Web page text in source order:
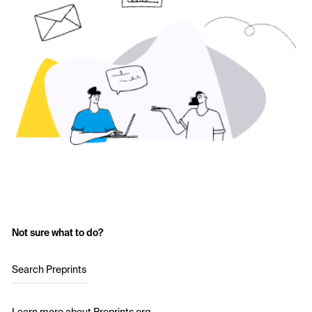
Not sure what to do?
Search Preprints